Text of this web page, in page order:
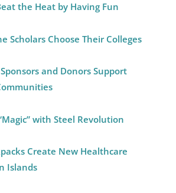
the Heat by Having Fun
Scholars Choose Their Colleges
and Donors Support
with Steel Revolution
Create New Healthcare
Islands